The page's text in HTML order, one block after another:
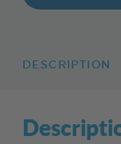
DESCRIPTION